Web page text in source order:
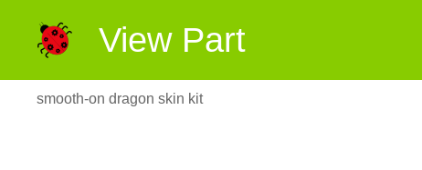
View Part
smooth-on dragon skin kit